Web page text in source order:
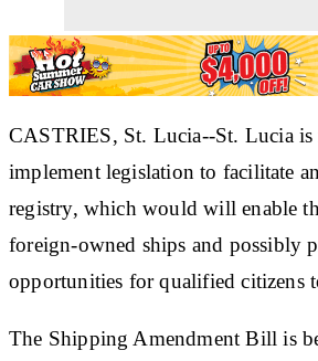
CASTRIES, St. Lucia--St. Lucia
implement legislation to facilitate
registry, which would will enable
foreign-owned ships and possibly
opportunities for qualified citizens
The Shipping Amendment Bill is